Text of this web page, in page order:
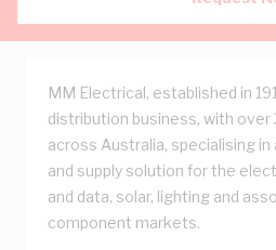
MM Electrical, established in
distribution business, with over
across Australia, specialising
and supply solution for the
and data, solar, lighting and
component markets.